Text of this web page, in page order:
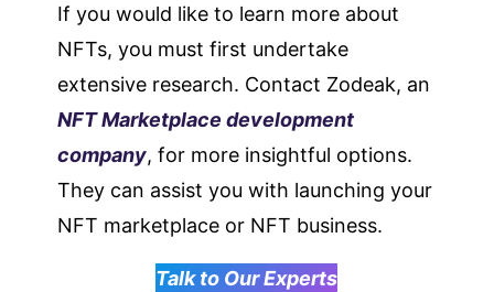
If you would like to learn more about
NFTs, you must first undertake
extensive research. Contact Zodeak, an
NFT Marketplace development
company, for more insightful options.
They can assist you with launching your
NFT marketplace or NFT business.
Talk to Our Experts